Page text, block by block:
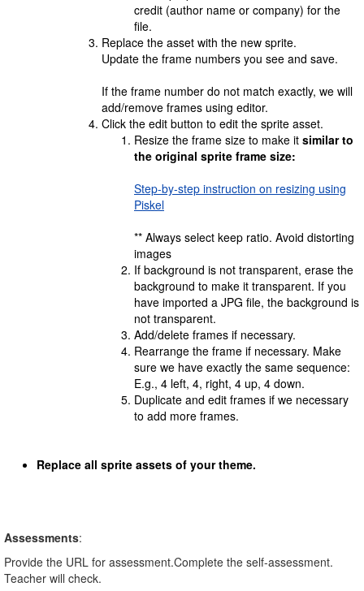
credit (author name or company) for the
file.
Replace the asset with the new sprite.
Update the frame numbers you see and save.
If the frame number do not match exactly, we will
add/remove frames using editor.
Click the edit button to edit the sprite asset.
Resize the frame size to make it similar to
the original sprite frame size:
Step-by-step instruction on resizing using
Piskel
** Always select keep ratio. Avoid distorting
images
If background is not transparent, erase the
background to make it transparent. If you
have imported a JPG file, the background is
not transparent.
Add/delete frames if necessary.
Rearrange the frame if necessary. Make
sure we have exactly the same sequence:
E.g., 4 left, 4, right, 4 up, 4 down.
Duplicate and edit frames if we necessary
to add more frames.
Replace all sprite assets of your theme.
Assessments:
Provide the URL for assessment.Complete the self-assessment.
Teacher will check.